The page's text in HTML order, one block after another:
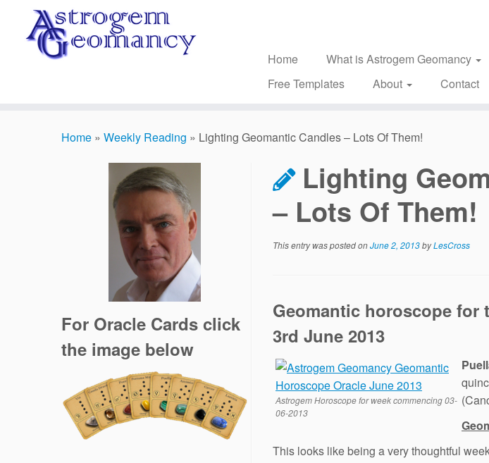
content
Home What is Astrogem Geomancy
Free Templates
About Contact
Home » Weekly Reading » Lighting Geomantic Candles – Lots Of Them!
For Oracle Cards click
the image below
Lighting
– Lots Of Them!
This entry was posted onJune 2, 2013byLesCross
Geomantic horoscope for
3rd June 2013
Astrogem Horoscope for week commencing 03-
06-2013
This looks like being a very thoughtful